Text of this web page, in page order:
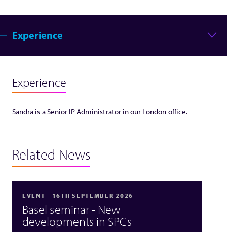
Experience
Experience
Sandra is a Senior IP Administrator in our London office.
Related News
EVENT - 16TH SEPTEMBER 2026
Basel seminar - New
developments in SPCs